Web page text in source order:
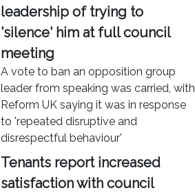
leadership of trying to
'silence' him at full council
meeting
A vote to ban an opposition group
leader from speaking was carried, with
Reform UK saying it was in response
to 'repeated disruptive and
disrespectful behaviour'
Tenants report increased
satisfaction with council